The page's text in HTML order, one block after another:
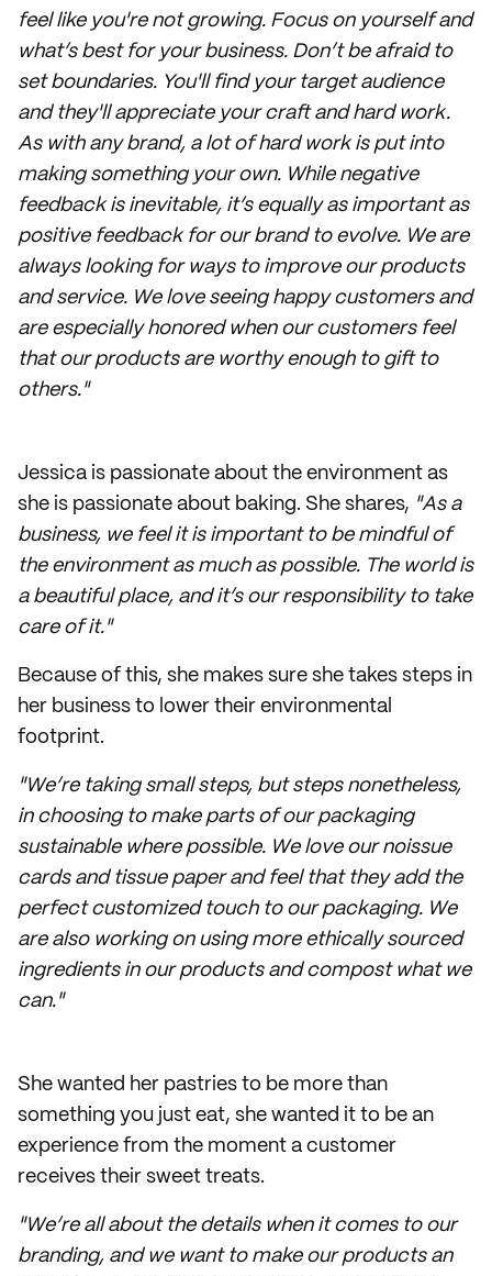
feel like you're not growing. Focus on yourself and
what’s best for your business. Don’t be afraid to
set boundaries. You'll find your target audience
and they'll appreciate your craft and hard work.
As with any brand, a lot of hard work is put into
making something your own. While negative
feedback is inevitable, it’s equally as important as
positive feedback for our brand to evolve. We are
always looking for ways to improve our products
and service. We love seeing happy customers and
are especially honored when our customers feel
that our products are worthy enough to gift to
others."
Jessica is passionate about the environment as
she is passionate about baking. She shares, "As a
business, we feel it is important to be mindful of
the environment as much as possible. The world is
a beautiful place, and it’s our responsibility to take
care of it."
Because of this, she makes sure she takes steps in
her business to lower their environmental
footprint.
"We’re taking small steps, but steps nonetheless,
in choosing to make parts of our packaging
sustainable where possible. We love our noissue
cards and tissue paper and feel that they add the
perfect customized touch to our packaging. We
are also working on using more ethically sourced
ingredients in our products and compost what we
can."
She wanted her pastries to be more than
something you just eat, she wanted it to be an
experience from the moment a customer
receives their sweet treats.
"We’re all about the details when it comes to our
branding, and we want to make our products an